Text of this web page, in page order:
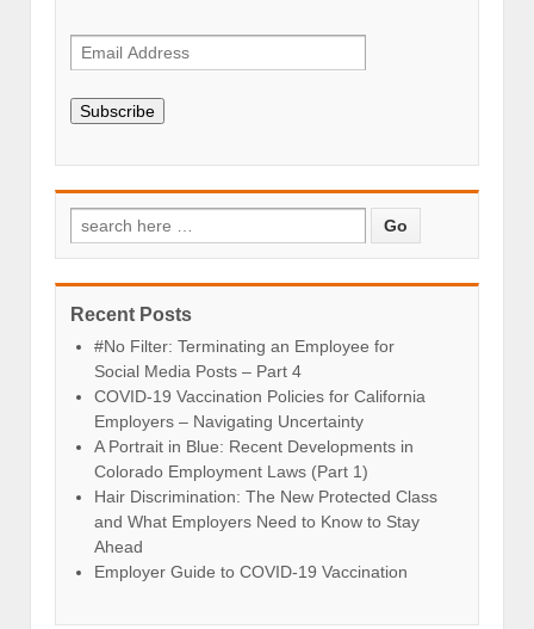
Subscribe
Recent Posts
#No Filter: Terminating an Employee for
Social Media Posts – Part 4
COVID-19 Vaccination Policies for California
Employers – Navigating Uncertainty
A Portrait in Blue: Recent Developments in
Colorado Employment Laws (Part 1)
Hair Discrimination: The New Protected Class
and What Employers Need to Know to Stay
Ahead
Employer Guide to COVID-19 Vaccination